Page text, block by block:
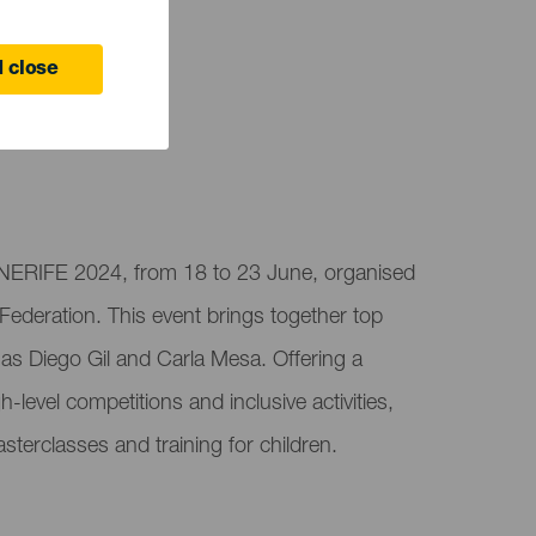
close
2024, from 18 to 23 June, organised
This event brings together top
Diego Gil and Carla Mesa. Offering a
level competitions and inclusive activities,
and training for children.